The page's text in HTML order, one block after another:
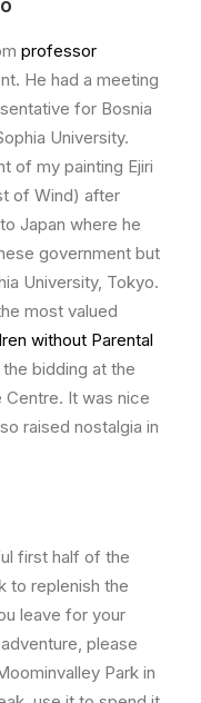
professor
He had a meeting
for Bosnia
University.
of my painting Ejiri
of Wind) after
Japan where he
government but
University, Tokyo.
most valued
without Parental
bidding at the
It was nice
raised nostalgia in
first half of the
to replenish the
leave for your
please
Park in